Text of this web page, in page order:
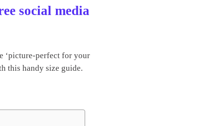
social media
‘picture-perfect for your
this handy size guide.